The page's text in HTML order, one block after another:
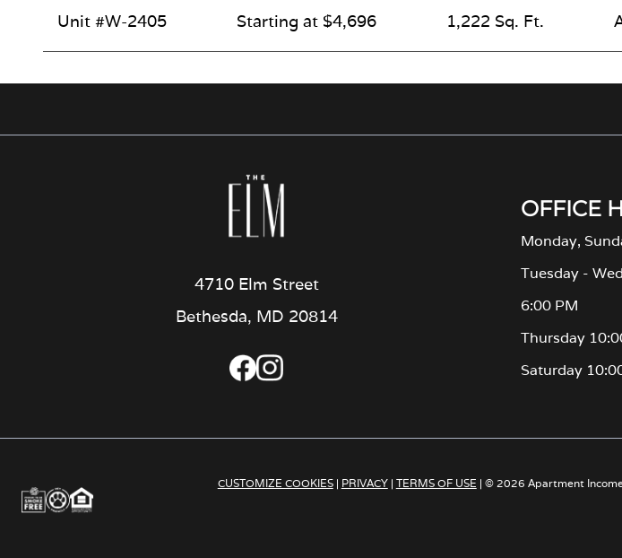
Unit #W-2405 Starting at $4,696 1,222 Sq. Ft.
4710 Elm Street
Bethesda, MD 20814
OFFICE
Monday,
Tuesday -
6:00 PM
Thursday
Saturday
CUSTOMIZE COOKIES| PRIVACY| TERMS OF USE | © 2026 Apartment Income